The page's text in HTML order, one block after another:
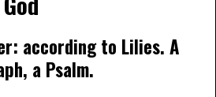
according to Lilies. A
a Psalm.